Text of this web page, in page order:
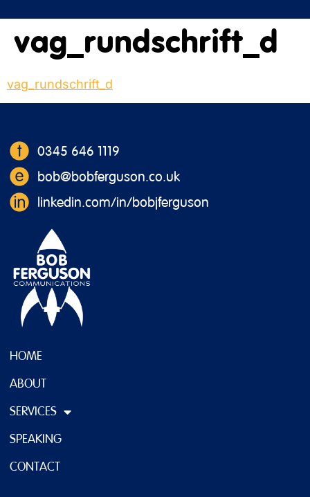
vag_rundschrift_d
vag_rundschrift_d
0345 646 1119
bob@bobferguson.co.uk
linkedin.com/in/bobjferguson
HOME
ABOUT
SERVICES
SPEAKING
CONTACT